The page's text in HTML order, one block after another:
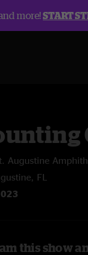
more!START
Augustine
FL
this show